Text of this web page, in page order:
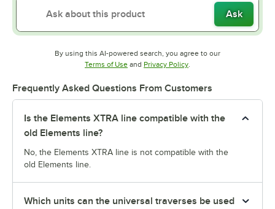
Ask
By using this AI-powered search, you agree to our
Terms of UseOpens in new tab
and Privacy PolicyOpens in new tab
.
Frequently Asked Questions From Customers
Is the Elements XTRA line compatible with the
old Elements line?
No, the Elements XTRA line is not compatible with the
old Elements line.
Which units can the universal traverses be used